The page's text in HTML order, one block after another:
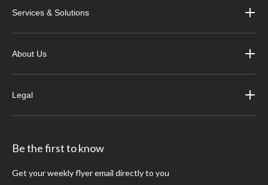
Services & Solutions
About Us
Legal
Be the first to know
Get your weekly flyer email directly to you